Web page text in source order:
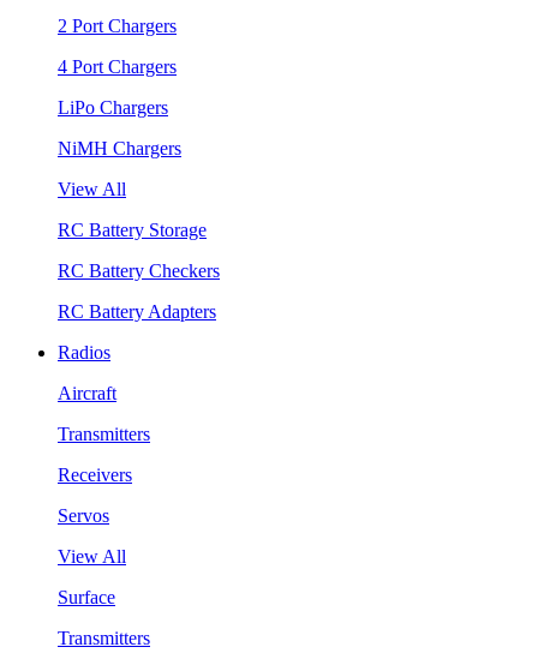
2 Port Chargers
4 Port Chargers
LiPo Chargers
NiMH Chargers
View All
RC Battery Storage
RC Battery Checkers
RC Battery Adapters
Radios
Aircraft
Transmitters
Receivers
Servos
View All
Surface
Transmitters